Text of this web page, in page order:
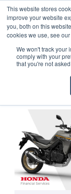
This website stores
improve your website
you, both on this
cookies we use, see
We won't track your
comply with your
that you're not
OUR BRANDS CALL
All
XL750 TRANSALP